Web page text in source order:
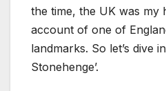
the time, the UK was my
account of one of
landmarks. So let’s dive
Stonehenge’.